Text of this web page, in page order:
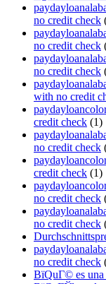
no credit check
no credit check
no credit check
with no credit
credit check (1)
no credit check
credit check (1)
no credit check
no credit check
no credit check
ВїQuГ© es una